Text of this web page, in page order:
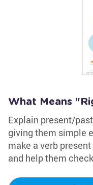
What Means
Explain present/
giving them simple
make a verb
and help them